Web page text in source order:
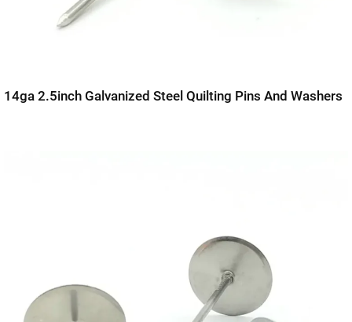
14ga 2.5inch Galvanized Steel Quilting Pins And Washers